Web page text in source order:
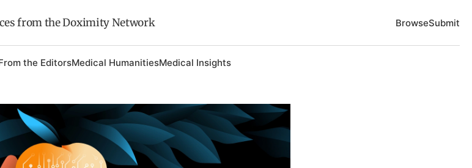
from the Doximity Network BrowseSubmit
the EditorsMedical HumanitiesMedical Insights